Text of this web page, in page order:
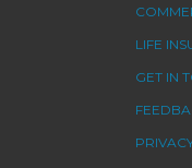
LIFE
GET IN